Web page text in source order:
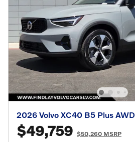
2026 Volvo XC40 B5 Plus AWD
$49,759 $50,260 MSRP